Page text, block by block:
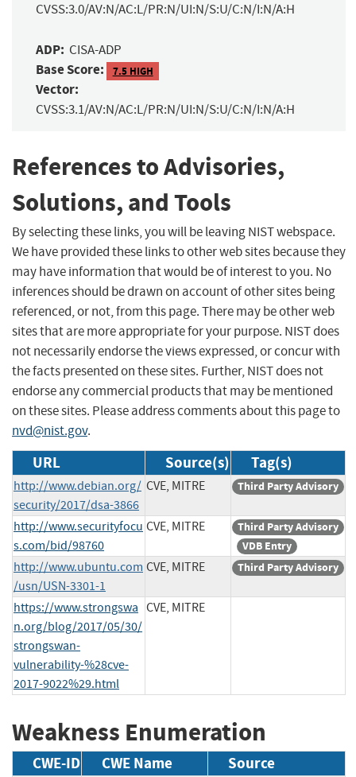
CVSS:3.0/AV:N/AC:L/PR:N/UI:N/S:U/C:N/I:N/A:H
ADP: CISA-ADP
Base Score: 7.5 HIGH
Vector:
CVSS:3.1/AV:N/AC:L/PR:N/UI:N/S:U/C:N/I:N/A:H
References to Advisories,
Solutions, and Tools
By selecting these links, you will be leaving NIST webspace.
We have provided these links to other web sites because they
may have information that would be of interest to you. No
inferences should be drawn on account of other sites being
referenced, or not, from this page. There may be other web
sites that are more appropriate for your purpose. NIST does
not necessarily endorse the views expressed, or concur with
the facts presented on these sites. Further, NIST does not
endorse any commercial products that may be mentioned
on these sites. Please address comments about this page to
nvd@nist.gov.
URL Source(s) Tag(s)
http://www.debian.org/
security/2017/dsa-3866
CVE, MITRE Third Party Advisory
http://www.securityfocu
s.com/bid/98760
CVE, MITRE
Third Party Advisory
VDB Entry
http://www.ubuntu.com
/usn/USN-3301-1
CVE, MITRE Third Party Advisory
https://www.strongswa
n.org/blog/2017/05/30/
strongswan-
vulnerability-%28cve-
2017-9022%29.html
CVE, MITRE
Weakness Enumeration
CWE-ID CWE Name Source